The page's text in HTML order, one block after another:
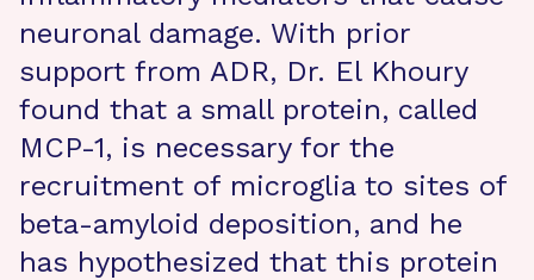
neuronal damage. With prior
support from ADR, Dr. El Khoury
found that a small protein, called
MCP-1, is necessary for the
recruitment of microglia to sites of
beta-amyloid deposition, and he
has hypothesized that this protein